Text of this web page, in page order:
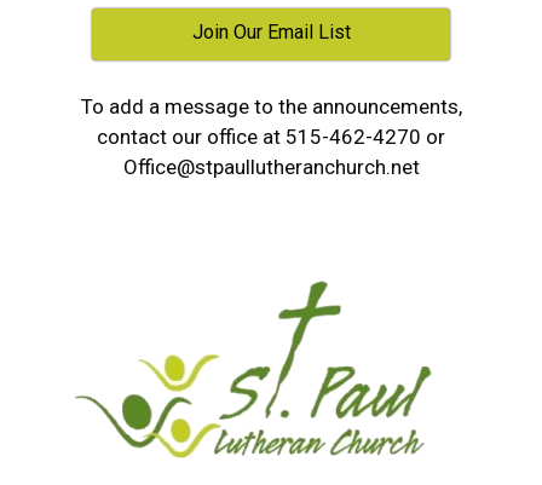
Join Our Email List
To add a message to the announcements,
contact our office at 515-462-4270 or
Office@stpaullutheranchurch.net